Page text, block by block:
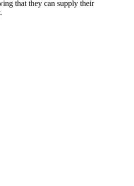
that they can supply their